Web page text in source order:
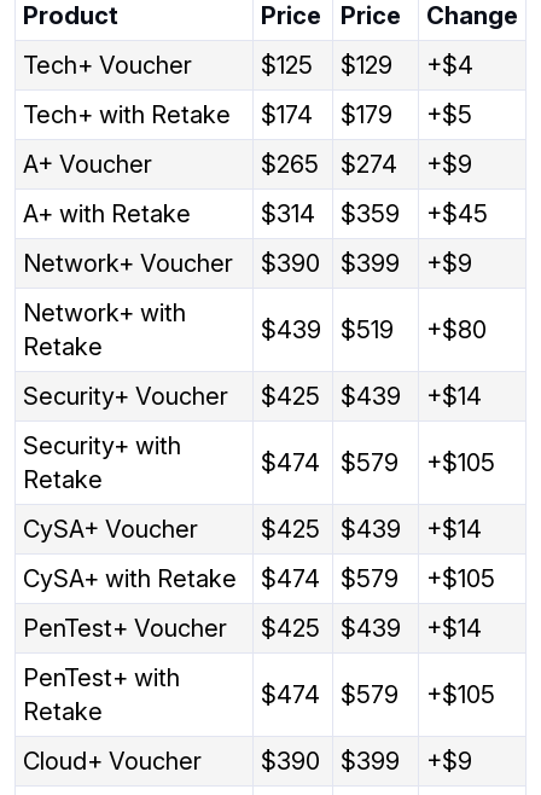
Product
Price
Price
Change
Tech+ Voucher
$125 $129
+$4
Tech+ with Retake
$174 $179
+$5
A+ Voucher
$265 $274
+$9
A+ with Retake
$314 $359
+$45
Network+ Voucher
$390 $399
+$9
Network+ with
Retake
$439 $519 +$80
Security+ Voucher $425 $439
+$14
Security+ with
Retake
$474 $579 +$105
CySA+ Voucher $425 $439
+$14
CySA+ with Retake
$474 $579
+$105
PenTest+ Voucher
$425 $439
+$14
PenTest+ with
Retake
$474 $579 +$105
Cloud+ Voucher $390 $399
+$9